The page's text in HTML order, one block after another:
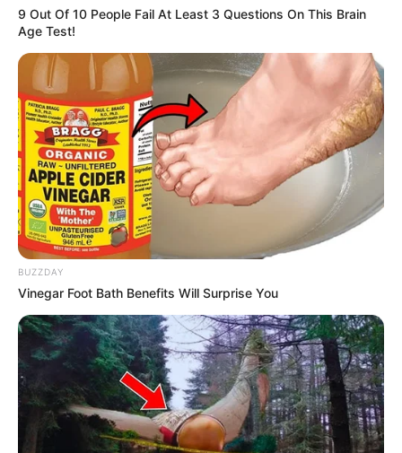
9 Out Of 10 People Fail At Least 3 Questions On This Brain
Age Test!
BUZZDAY
Vinegar Foot Bath Benefits Will Surprise You